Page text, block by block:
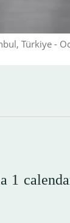
Türkiye -
1